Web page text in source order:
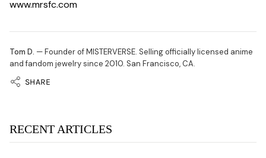
www.mrsfc.com
Tom D. — Founder of MISTERVERSE. Selling officially licensed anime
and fandom jewelry since 2010. San Francisco, CA.
SHARE
RECENT ARTICLES